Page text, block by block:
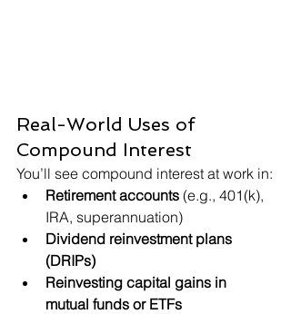
Real-World Uses of
Compound Interest
You’ll see compound interest at work in:
Retirement accounts (e.g., 401(k),
IRA, superannuation)
Dividend reinvestment plans
(DRIPs)
Reinvesting capital gains in
mutual funds or ETFs